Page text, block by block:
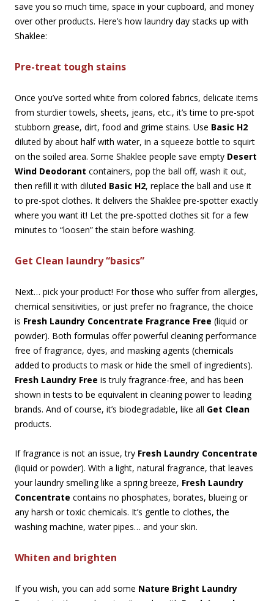
save you so much time, space in your cupboard, and money
over other products. Here’s how laundry day stacks up with
Shaklee:
Pre-treat tough stains
Once you’ve sorted white from colored fabrics, delicate items
from sturdier towels, sheets, jeans, etc., it’s time to pre-spot
stubborn grease, dirt, food and grime stains. Use Basic H2
diluted by about half with water, in a squeeze bottle to squirt
on the soiled area. Some Shaklee people save empty Desert
Wind Deodorant containers, pop the ball off, wash it out,
then refill it with diluted Basic H2, replace the ball and use it
to pre-spot clothes. It delivers the Shaklee pre-spotter exactly
where you want it! Let the pre-spotted clothes sit for a few
minutes to “loosen” the stain before washing.
Get Clean laundry “basics”
Next… pick your product! For those who suffer from allergies,
chemical sensitivities, or just prefer no fragrance, the choice
is Fresh Laundry Concentrate Fragrance Free (liquid or
powder). Both formulas offer powerful cleaning performance
free of fragrance, dyes, and masking agents (chemicals
added to products to mask or hide the smell of ingredients).
Fresh Laundry Free is truly fragrance-free, and has been
shown in tests to be equivalent in cleaning power to leading
brands. And of course, it’s biodegradable, like all Get Clean
products.
If fragrance is not an issue, try Fresh Laundry Concentrate
(liquid or powder). With a light, natural fragrance, that leaves
your laundry smelling like a spring breeze, Fresh Laundry
Concentrate contains no phosphates, borates, blueing or
any harsh or toxic chemicals. It’s gentle to clothes, the
washing machine, water pipes… and your skin.
Whiten and brighten
If you wish, you can add some Nature Bright Laundry